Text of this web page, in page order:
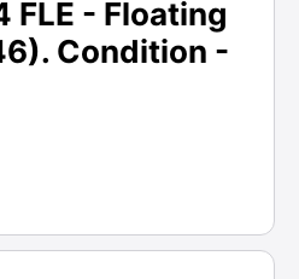
FLE - Floating
Condition -